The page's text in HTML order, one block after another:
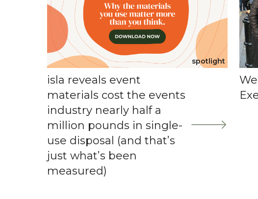
spotlight
isla reveals event
materials cost the events
industry nearly half a
million pounds in single-
use disposal (and that’s
just what’s been
measured)